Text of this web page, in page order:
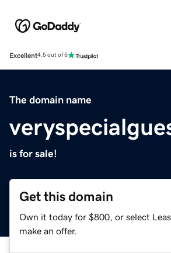
Excellent4.5 out of 5
The domain name
is for sale!
Get this domain
Own it today for $800, or select
make an offer.